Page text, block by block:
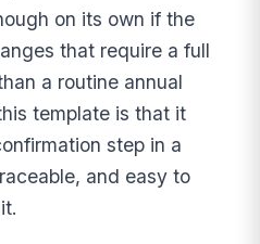
on its own if the
that require a full
a routine annual
template is that it
step in a
and easy to